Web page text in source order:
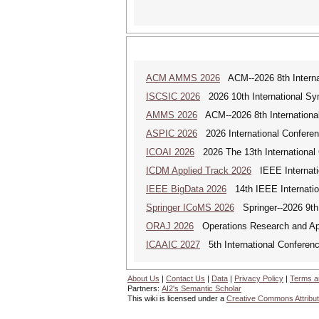
ACM AMMS 2026 ACM--2026 8th
ISCSIC 2026 2026 10th International
AMMS 2026 ACM--2026 8th
ASPIC 2026 2026 International
ICOAI 2026 2026 The 13th International
ICDM Applied Track 2026 IEEE
IEEE BigData 2026 14th IEEE
Springer ICoMS 2026 Springer--2026
ORAJ 2026 Operations Research and
ICAAIC 2027 5th International
About Us | Contact Us | Data | Privacy Policy | Terms
Partners: AI2's Semantic Scholar
This wiki is licensed under a Creative Commons